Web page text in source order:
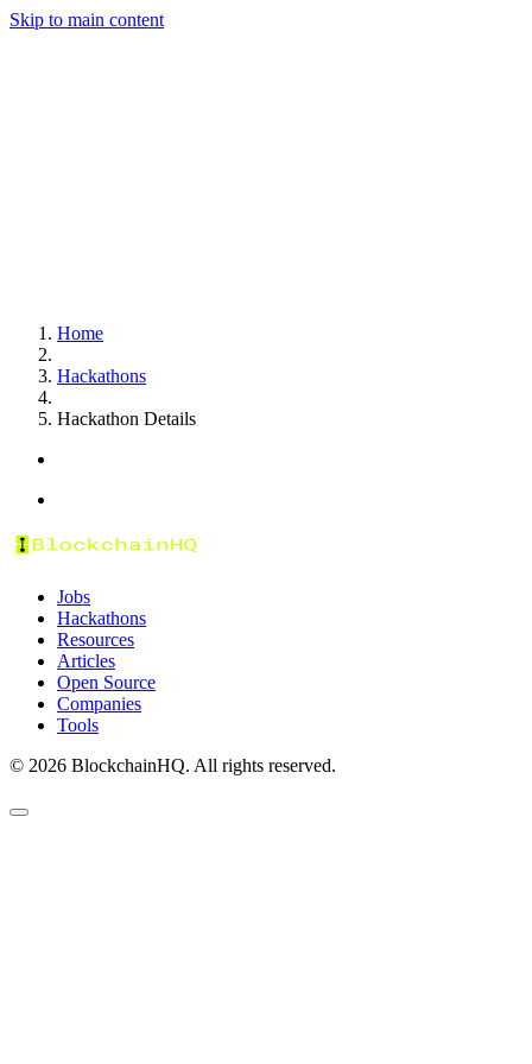
Skip to main content
Home
Hackathons
Hackathon Details
Jobs
Hackathons
Resources
Articles
Open Source
Companies
Tools
© 2026 BlockchainHQ. All rights reserved.